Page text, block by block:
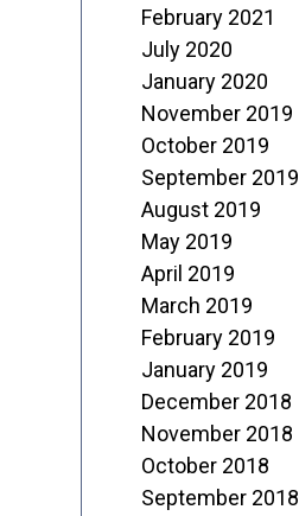
February 2021
July 2020
January 2020
November 2019
October 2019
September 2019
August 2019
May 2019
April 2019
March 2019
February 2019
January 2019
December 2018
November 2018
October 2018
September 2018